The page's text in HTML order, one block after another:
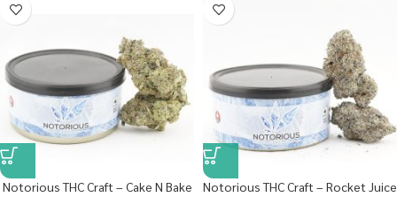
Notorious THC Craft – Cake N Bake
Notorious THC Craft – Rocket Juice